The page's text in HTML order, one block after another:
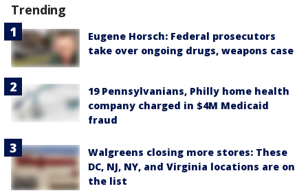
Trending
Eugene Horsch: Federal prosecutors
take over ongoing drugs, weapons case
19 Pennsylvanians, Philly home health
company charged in $4M Medicaid
fraud
Walgreens closing more stores: These
DC, NJ, NY, and Virginia locations are on
the list